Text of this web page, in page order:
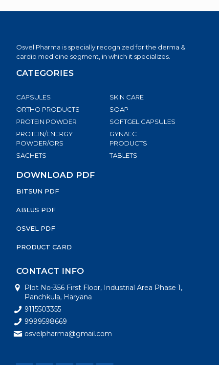
Osvel Pharma is specially recognized for the derma &
cardio medicine segment, in which it specializes.
CATEGORIES
CAPSULES
ORTHO PRODUCTS
PROTEIN POWDER
PROTEIN/ENERGY
POWDER/ORS
SACHETS
SKIN CARE
SOAP
SOFTGEL CAPSULES
GYNAEC
PRODUCTS
TABLETS
DOWNLOAD PDF
BITSUN PDF
ABLUS PDF
OSVEL PDF
PRODUCT CARD
CONTACT INFO
Plot No-356 First Floor, Industrial Area Phase 1,
Panchkula, Haryana
9115503355
9999598669
osvelpharma@gmail.com